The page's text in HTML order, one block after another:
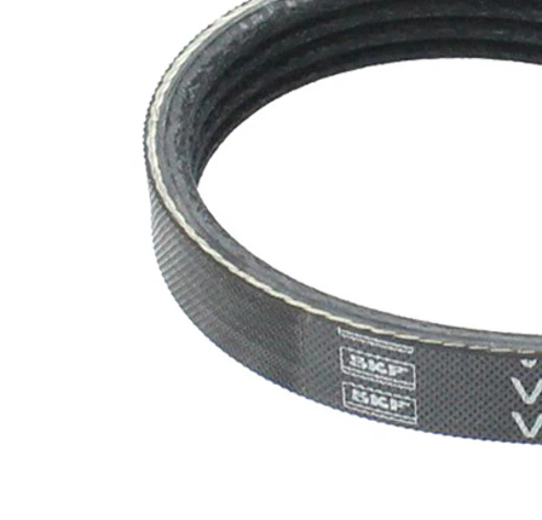
SVHC
present!
Belt
Material
EPDM
(ethylene
propylene
diene